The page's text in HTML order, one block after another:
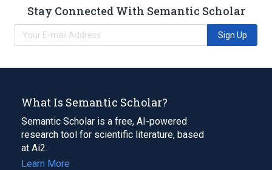
Stay Connected With Semantic Scholar
Sign Up
What Is Semantic Scholar?
Semantic Scholar is a free, AI-powered
research tool for scientific literature, based
at Ai2.
Learn More